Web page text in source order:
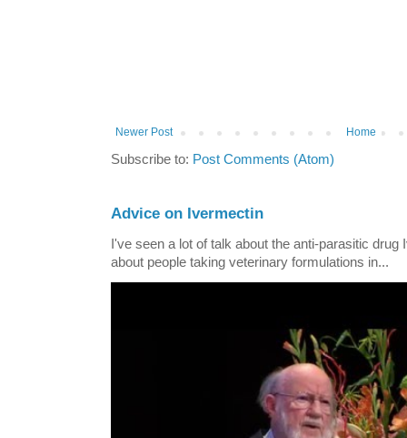
Newer Post Home
Subscribe to: Post Comments (Atom)
Advice on Ivermectin
I've seen a lot of talk about the anti-parasitic
about people taking veterinary formulations in...